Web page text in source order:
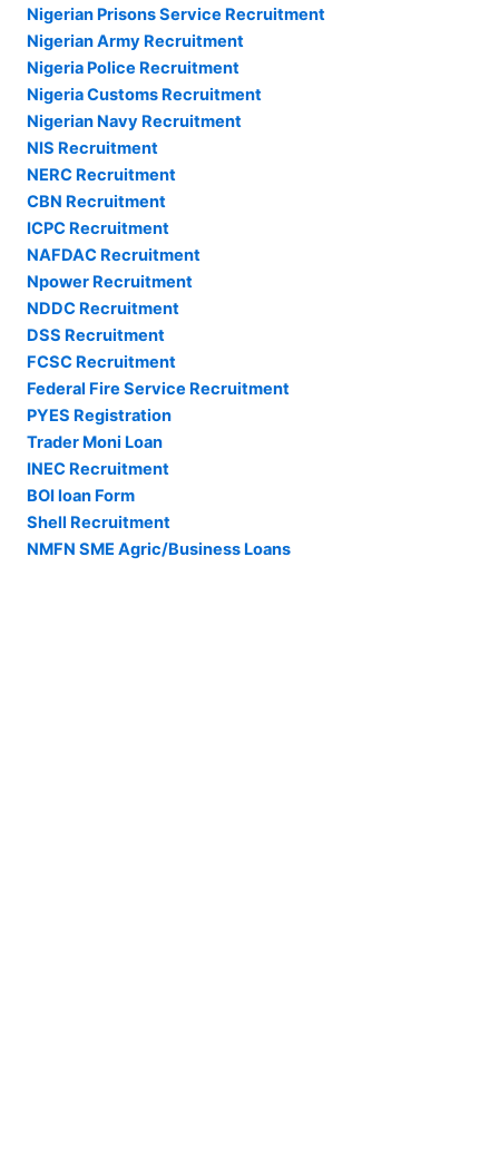
Nigerian Prisons Service Recruitment
Nigerian Army Recruitment
Nigeria Police Recruitment
Nigeria Customs Recruitment
Nigerian Navy Recruitment
NIS Recruitment
NERC Recruitment
CBN Recruitment
ICPC Recruitment
NAFDAC Recruitment
Npower Recruitment
NDDC Recruitment
DSS Recruitment
FCSC Recruitment
Federal Fire Service Recruitment
PYES Registration
Trader Moni Loan
INEC Recruitment
BOI loan Form
Shell Recruitment
NMFN SME Agric/Business Loans